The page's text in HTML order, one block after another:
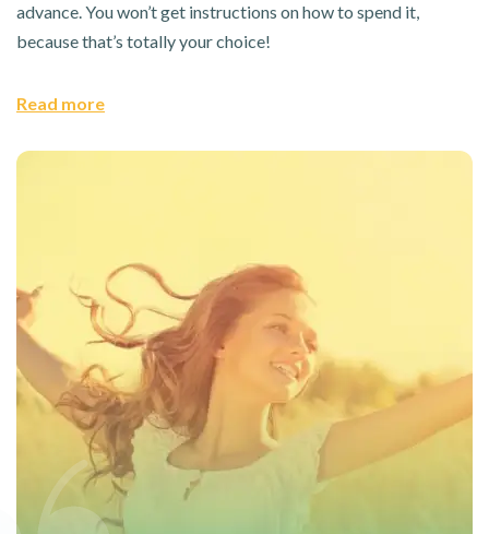
advance. You won’t get instructions on how to spend it,
because that’s totally your choice!
Read more